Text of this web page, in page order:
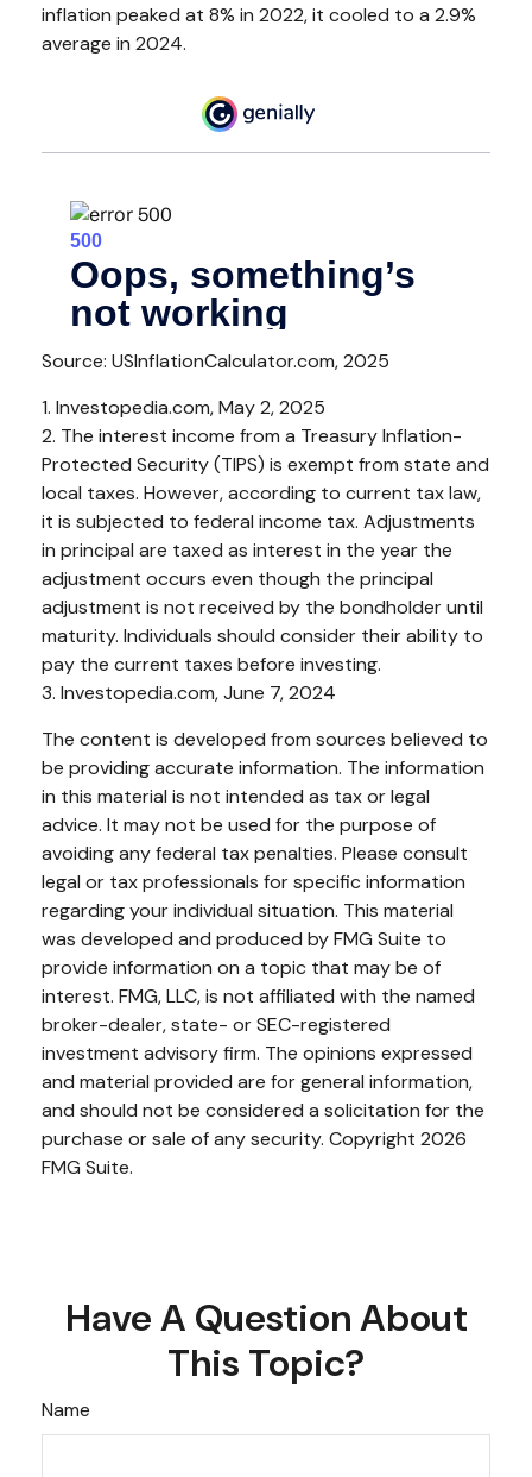
inflation peaked at 8% in 2022, it cooled to a 2.9%
average in 2024.
Source: USInflationCalculator.com, 2025
1. Investopedia.com, May 2, 2025
2. The interest income from a Treasury Inflation-
Protected Security (TIPS) is exempt from state and
local taxes. However, according to current tax law,
it is subjected to federal income tax. Adjustments
in principal are taxed as interest in the year the
adjustment occurs even though the principal
adjustment is not received by the bondholder until
maturity. Individuals should consider their ability to
pay the current taxes before investing.
3. Investopedia.com, June 7, 2024
The content is developed from sources believed to
be providing accurate information. The information
in this material is not intended as tax or legal
advice. It may not be used for the purpose of
avoiding any federal tax penalties. Please consult
legal or tax professionals for specific information
regarding your individual situation. This material
was developed and produced by FMG Suite to
provide information on a topic that may be of
interest. FMG, LLC, is not affiliated with the named
broker-dealer, state- or SEC-registered
investment advisory firm. The opinions expressed
and material provided are for general information,
and should not be considered a solicitation for the
purchase or sale of any security. Copyright 2026
FMG Suite.
Have A Question About
This Topic?
Name